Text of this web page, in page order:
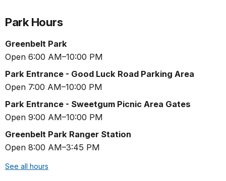
Park Hours
Greenbelt Park
Open 6:00 AM–10:00 PM
Park Entrance - Good Luck Road Parking Area
Open 7:00 AM–10:00 PM
Park Entrance - Sweetgum Picnic Area Gates
Open 9:00 AM–10:00 PM
Greenbelt Park Ranger Station
Open 8:00 AM–3:45 PM
See all hours